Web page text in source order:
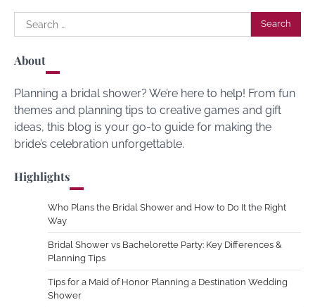
Search
for:
About
Planning a bridal shower? We’re here to help! From fun
themes and planning tips to creative games and gift
ideas, this blog is your go-to guide for making the
bride’s celebration unforgettable.
Highlights
Who Plans the Bridal Shower and How to Do It the Right
Way
Bridal Shower vs Bachelorette Party: Key Differences &
Planning Tips
Tips for a Maid of Honor Planning a Destination Wedding
Shower